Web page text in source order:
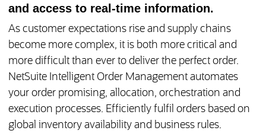
and access to real-time information.
As customer expectations rise and supply chains
become more complex, it is both more critical and
more difficult than ever to deliver the perfect order.
NetSuite Intelligent Order Management automates
your order promising, allocation, orchestration and
execution processes. Efficiently fulfil orders based on
global inventory availability and business rules.